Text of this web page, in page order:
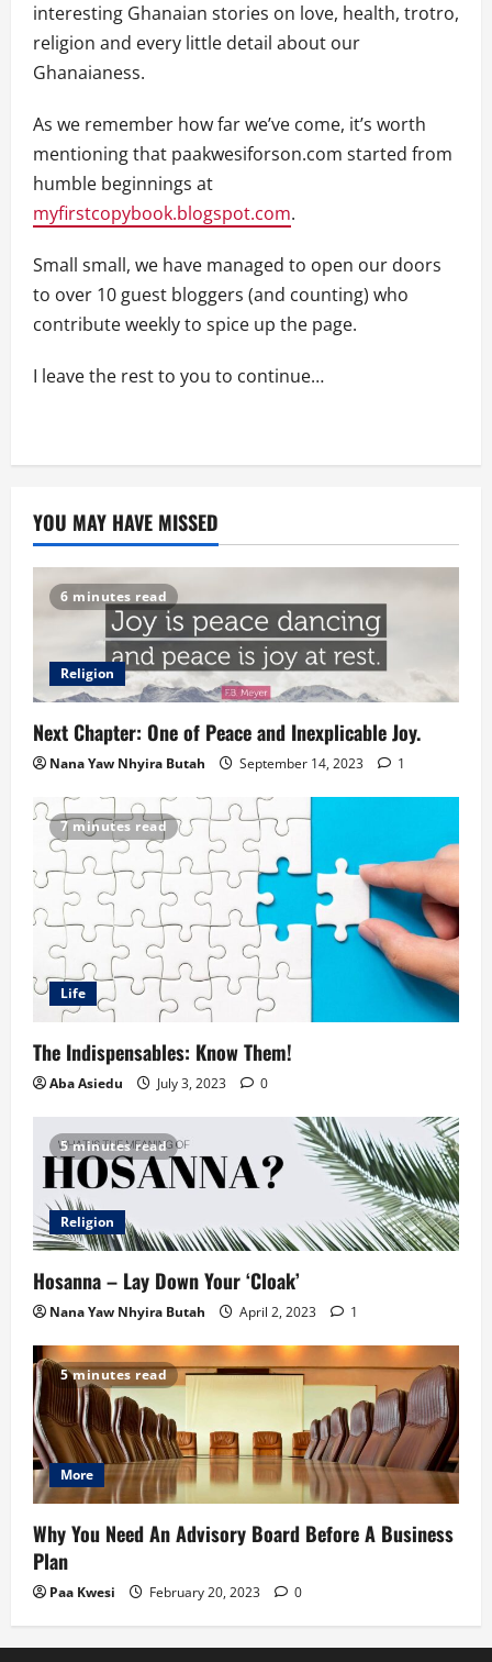
interesting Ghanaian stories on love, health, trotro,
religion and every little detail about our
Ghanaianess.
As we remember how far we’ve come, it’s worth
mentioning that paakwesiforson.com started from
humble beginnings at
myfirstcopybook.blogspot.com.
Small small, we have managed to open our doors
to over 10 guest bloggers (and counting) who
contribute weekly to spice up the page.
I leave the rest to you to continue…
YOU MAY HAVE MISSED
6 minutes read
Religion
Next Chapter: One of Peace and Inexplicable Joy.
Nana Yaw Nhyira Butah September 14, 2023 1
7 minutes read
Life
The Indispensables: Know Them!
Aba Asiedu July 3, 2023 0
5 minutes read
Religion
Hosanna – Lay Down Your ‘Cloak’
Nana Yaw Nhyira Butah April 2, 2023 1
5 minutes read
More
Why You Need An Advisory Board Before A Business
Plan
Paa Kwesi February 20, 2023 0